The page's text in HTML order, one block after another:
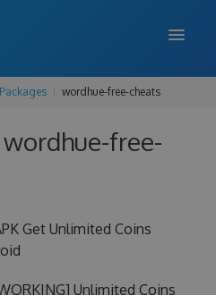
Packages wordhue-free-cheats
free-
Get Unlimited Coins
Unlimited Coins